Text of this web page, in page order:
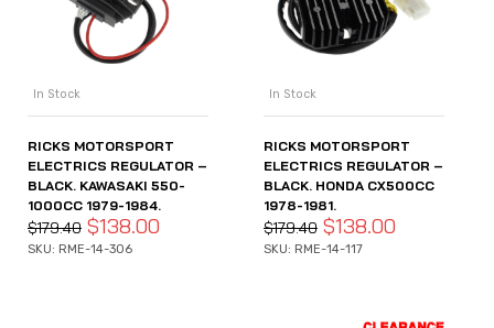
In Stock
RICKS MOTORSPORT
ELECTRICS REGULATOR –
BLACK. KAWASAKI 550-
1000CC 1979-1984.
$179.40 $138.00
SKU: RME-14-306
In Stock
RICKS MOTORSPORT
ELECTRICS REGULATOR –
BLACK. HONDA CX500CC
1978-1981.
$179.40 $138.00
SKU: RME-14-117